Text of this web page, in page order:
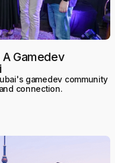
Gamedev
gamedev community
connection.